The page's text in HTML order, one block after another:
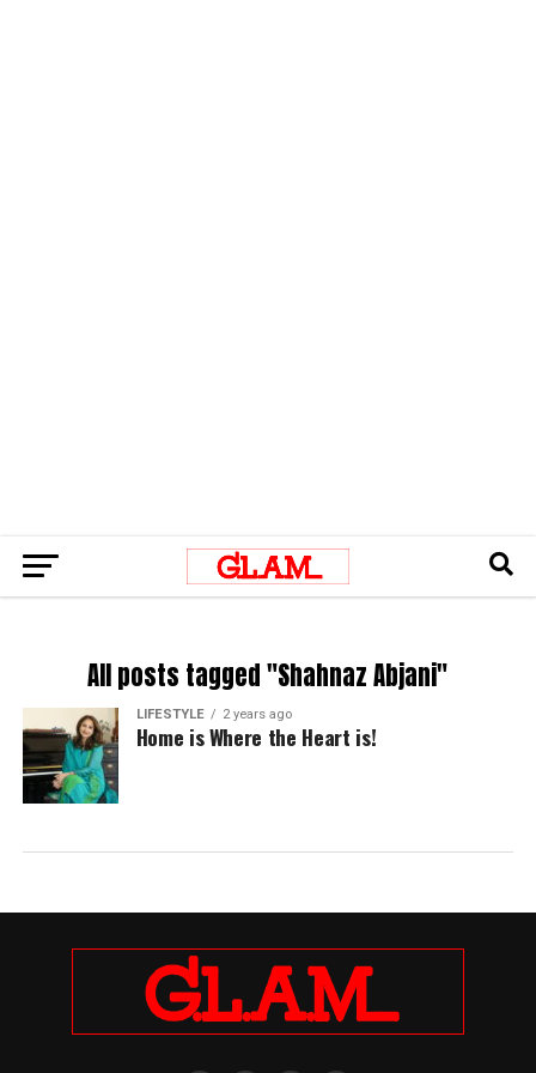
All posts tagged "Shahnaz Abjani"
LIFESTYLE 2 years ago
Home is Where the Heart is!